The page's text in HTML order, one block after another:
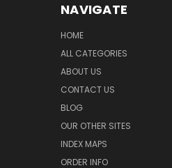
NAVIGATE
HOME
ALL CATEGORIES
ABOUT US
CONTACT US
BLOG
OUR OTHER SITES
INDEX MAPS
ORDER INFO